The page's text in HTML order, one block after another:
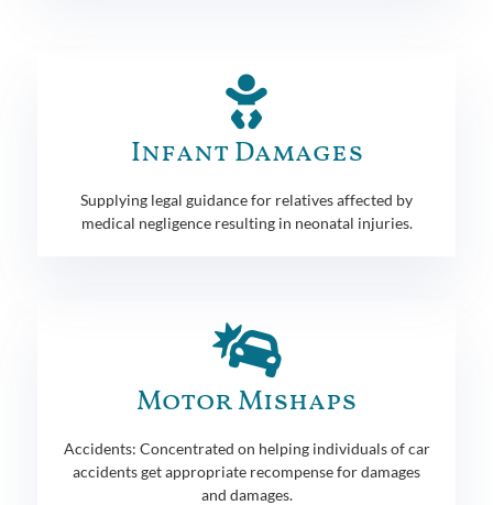
Infant Damages
Supplying legal guidance for relatives affected by
medical negligence resulting in neonatal injuries.
Motor Mishaps
Accidents: Concentrated on helping individuals of car
accidents get appropriate recompense for damages
and damages.